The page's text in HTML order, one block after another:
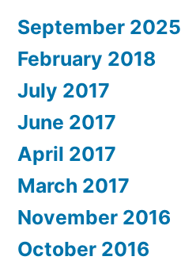
September 2025
February 2018
July 2017
June 2017
April 2017
March 2017
November 2016
October 2016